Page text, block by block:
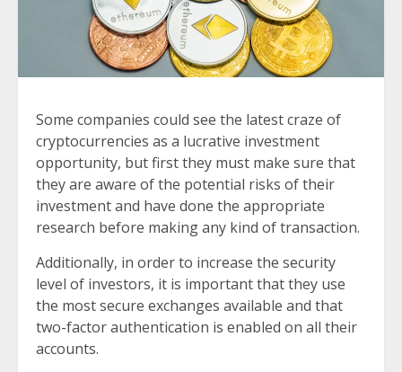
Some companies could see the latest craze of
cryptocurrencies as a lucrative investment
opportunity, but first they must make sure that
they are aware of the potential risks of their
investment and have done the appropriate
research before making any kind of transaction.
Additionally, in order to increase the security
level of investors, it is important that they use
the most secure exchanges available and that
two-factor authentication is enabled on all their
accounts.